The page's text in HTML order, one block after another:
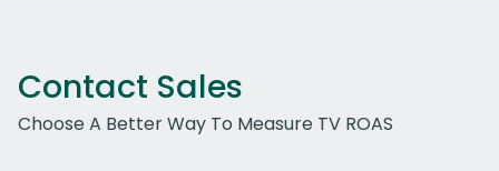
Contact Sales
Choose A Better Way To Measure TV ROAS